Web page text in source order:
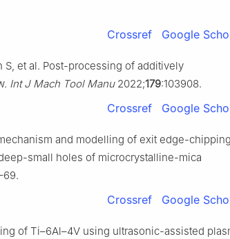
Crossref Google
et al. Post-processing of additively
Int J Mach Tool Manu2022;179:103908.
Crossref Google
and modelling of exit edge-chipping
small holes of microcrystalline-mica
Crossref Google
of Ti–6Al–4V using ultrasonic-assisted